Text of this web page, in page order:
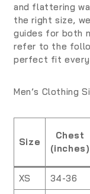
and flattering
the right size,
guides for both
refer to the
perfect fit
Men’s Clothing
Size
Chest
(inches)
XS 34-36